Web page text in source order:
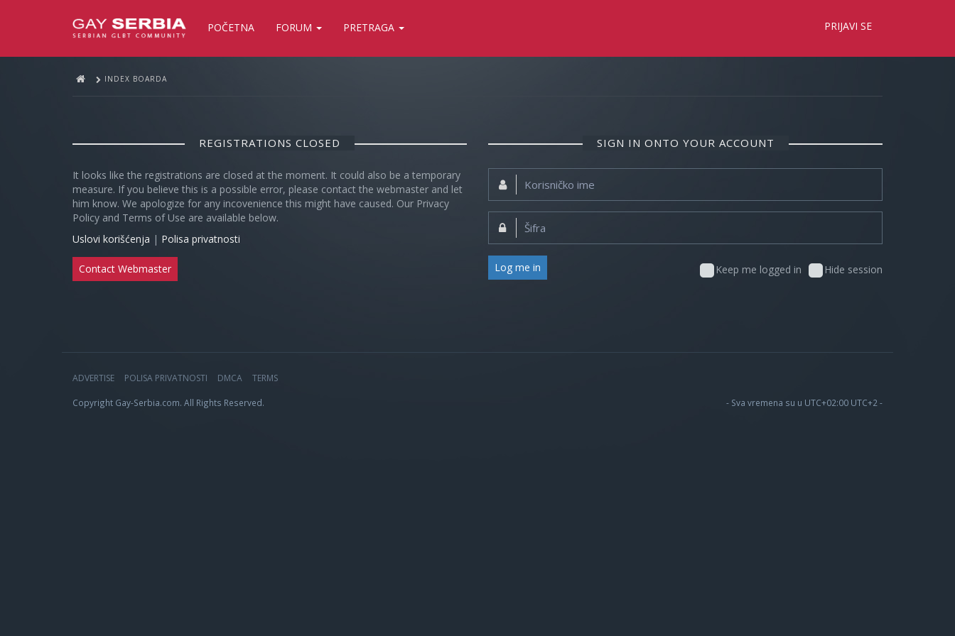
POČETNA FORUM PRETRAGA PRIJAVI SE
INDEX BOARDA
REGISTRATIONS CLOSED
It looks like the registrations are closed at the moment. It could also be a temporary
measure. If you believe this is a possible error, please contact the webmaster and let
him know. We apologize for any incovenience this might have caused. Our Privacy
Policy and Terms of Use are available below.
Uslovi korišćenja | Polisa privatnosti
Contact Webmaster
SIGN IN ONTO YOUR ACCOUNT
Korisničko
Šifra:
Keep me logged in Hide session
Log me in
ADVERTISE POLISA PRIVATNOSTI DMCA TERMS
Copyright Gay-Serbia.com. All Rights Reserved. - Sva vremena su u UTC+02:00 UTC+2 -